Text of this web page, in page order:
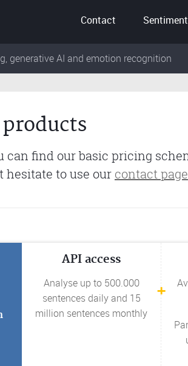
Contact
generative AI and emotion recognition
can find our basic pricing
hesitate to use our contact page
API access
Analyse up to 500.000
sentences daily and 15
million sentences monthly